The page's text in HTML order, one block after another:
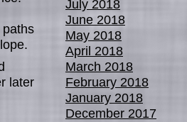
later
July 2018
June 2018
May 2018
April 2018
March 2018
February 2018
January 2018
December 2017